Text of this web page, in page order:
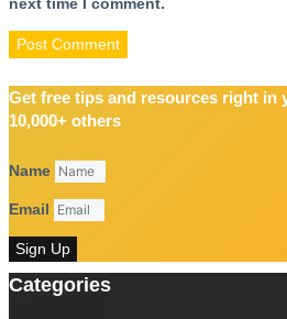
Get free tips and resources right in
10,000+ others
Name
Email
Sign Up
Categories